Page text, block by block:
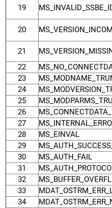
19
20
21
22
23
24
25
26
27
28
MS_EINVAL
29
30
MS_AUTH_FAIL
31
32
33
34